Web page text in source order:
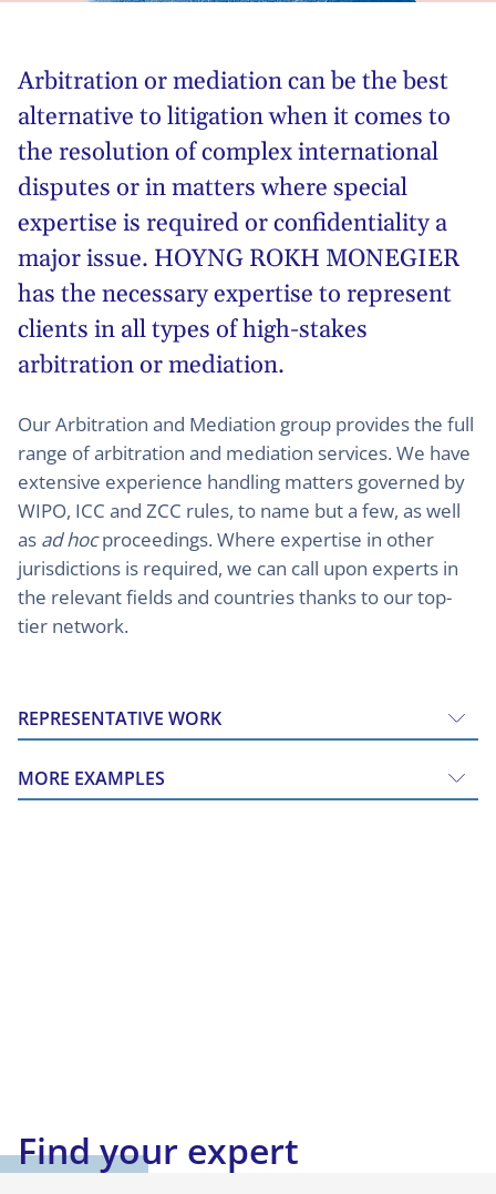
Arbitration or mediation can be the best
alternative to litigation when it comes to
the resolution of complex international
disputes or in matters where special
expertise is required or confidentiality a
major issue. HOYNG ROKH MONEGIER
has the necessary expertise to represent
clients in all types of high-stakes
arbitration or mediation.
Our Arbitration and Mediation group provides the full
range of arbitration and mediation services. We have
extensive experience handling matters governed by
WIPO, ICC and ZCC rules, to name but a few, as well
as ad hocproceedings. Where expertise in other
jurisdictions is required, we can call upon experts in
the relevant fields and countries thanks to our top-
tier network.
REPRESENTATIVE WORK
MORE EXAMPLES
Find your expert